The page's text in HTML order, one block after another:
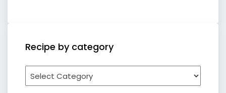
Recipe by category
by